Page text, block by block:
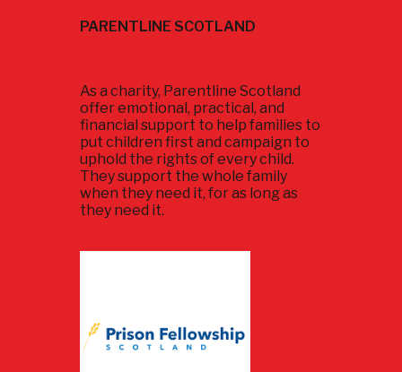
PARENTLINE SCOTLAND
As a charity, Parentline Scotland
offer emotional, practical, and
financial support to help families to
put children first and campaign to
uphold the rights of every child.
They support the whole family
when they need it, for as long as
they need it.